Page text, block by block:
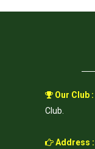
Our Club :
Club.
Address :